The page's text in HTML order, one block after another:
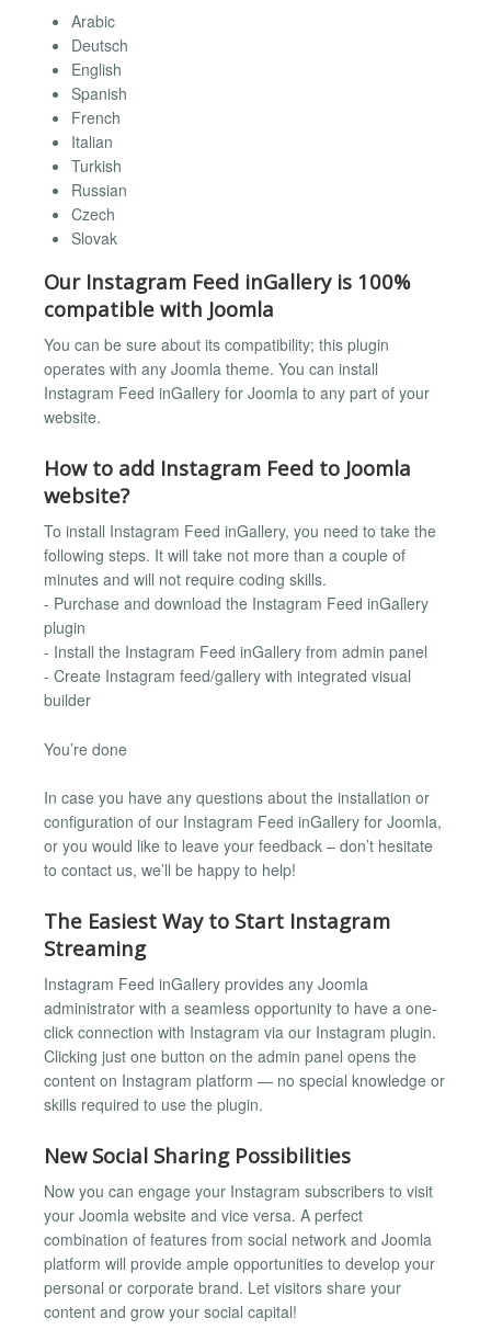
Arabic
Deutsch
English
Spanish
French
Italian
Turkish
Russian
Czech
Slovak
Our Instagram Feed inGallery is 100%
compatible with Joomla
You can be sure about its compatibility; this plugin
operates with any Joomla theme. You can install
Instagram Feed inGallery for Joomla to any part of your
website.
How to add Instagram Feed to Joomla
website?
To install Instagram Feed inGallery, you need to take the
following steps. It will take not more than a couple of
minutes and will not require coding skills.
- Purchase and download the Instagram Feed inGallery
plugin
- Install the Instagram Feed inGallery from admin panel
- Create Instagram feed/gallery with integrated visual
builder
You’re done
In case you have any questions about the installation or
configuration of our Instagram Feed inGallery for Joomla,
or you would like to leave your feedback – don’t hesitate
to contact us, we’ll be happy to help!
The Easiest Way to Start Instagram
Streaming
Instagram Feed inGallery provides any Joomla
administrator with a seamless opportunity to have a one-
click connection with Instagram via our Instagram plugin.
Clicking just one button on the admin panel opens the
content on Instagram platform — no special knowledge or
skills required to use the plugin.
New Social Sharing Possibilities
Now you can engage your Instagram subscribers to visit
your Joomla website and vice versa. A perfect
combination of features from social network and Joomla
platform will provide ample opportunities to develop your
personal or corporate brand. Let visitors share your
content and grow your social capital!